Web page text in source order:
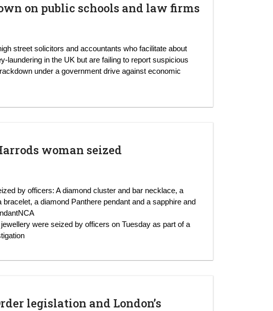
on public schools and law firms
street solicitors and accountants who facilitate about
laundering in the UK but are failing to report suspicious
under a government drive against economic
woman seized
by officers: A diamond cluster and bar necklace, a
bracelet, a diamond Panthere pendant and a sapphire and
were seized by officers on Tuesday as part of a
legislation and London’s